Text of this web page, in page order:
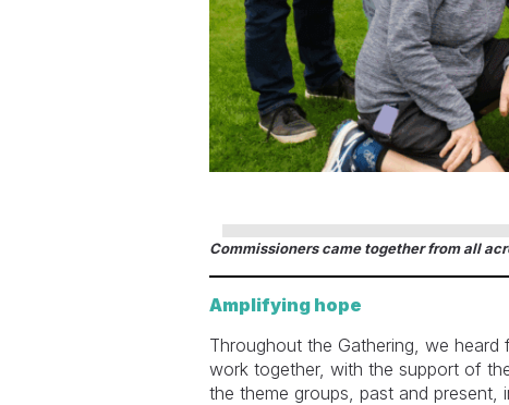
Commissioners came together from all
Amplifying hope
Throughout the Gathering, we
work together, with the support of
the theme groups, past and present,